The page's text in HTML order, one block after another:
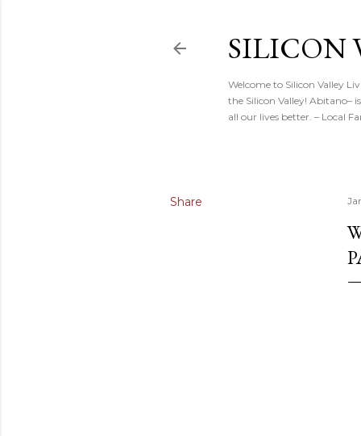
SILICON
Welcome to Silicon Valley
the Silicon Valley! Abitano–
all our lives better. – Local
Share